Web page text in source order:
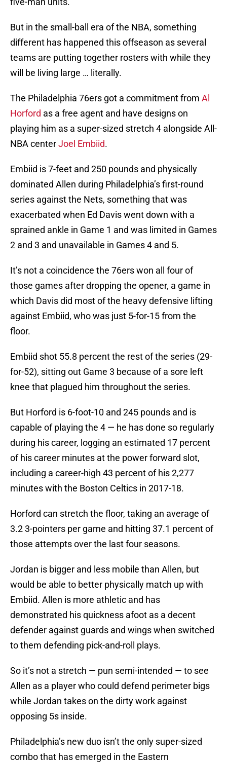
But in the small-ball era of the NBA, something
different has happened this offseason as several
teams are putting together rosters with while they
will be living large … literally.
The Philadelphia 76ers got a commitment from Al
Horford as a free agent and have designs on
playing him as a super-sized stretch 4 alongside All-
NBA centerJoel Embiid.
Embiid is 7-feet and 250 pounds and physically
dominated Allen during Philadelphia’s first-round
series against the Nets, something that was
exacerbated when Ed Davis went down with a
sprained ankle in Game 1 and was limited in Games
2 and 3 and unavailable in Games 4 and 5.
It’s not a coincidence the 76ers won all four of
those games after dropping the opener, a game in
which Davis did most of the heavy defensive lifting
against Embiid, who was just 5-for-15 from the
floor.
Embiid shot 55.8 percent the rest of the series (29-
for-52), sitting out Game 3 because of a sore left
knee that plagued him throughout the series.
But Horford is 6-foot-10 and 245 pounds and is
capable of playing the 4 — he has done so regularly
during his career, logging an estimated 17 percent
of his career minutes at the power forward slot,
including a career-high 43 percent of his 2,277
minutes with the Boston Celtics in 2017-18.
Horford can stretch the floor, taking an average of
3.2 3-pointers per game and hitting 37.1 percent of
those attempts over the last four seasons.
Jordan is bigger and less mobile than Allen, but
would be able to better physically match up with
Embiid. Allen is more athletic and has
demonstrated his quickness afoot as a decent
defender against guards and wings when switched
to them defending pick-and-roll plays.
So it’s not a stretch — pun semi-intended — to see
Allen as a player who could defend perimeter bigs
while Jordan takes on the dirty work against
opposing 5s inside.
Philadelphia’s new duo isn’t the only super-sized
combo that has emerged in the Eastern